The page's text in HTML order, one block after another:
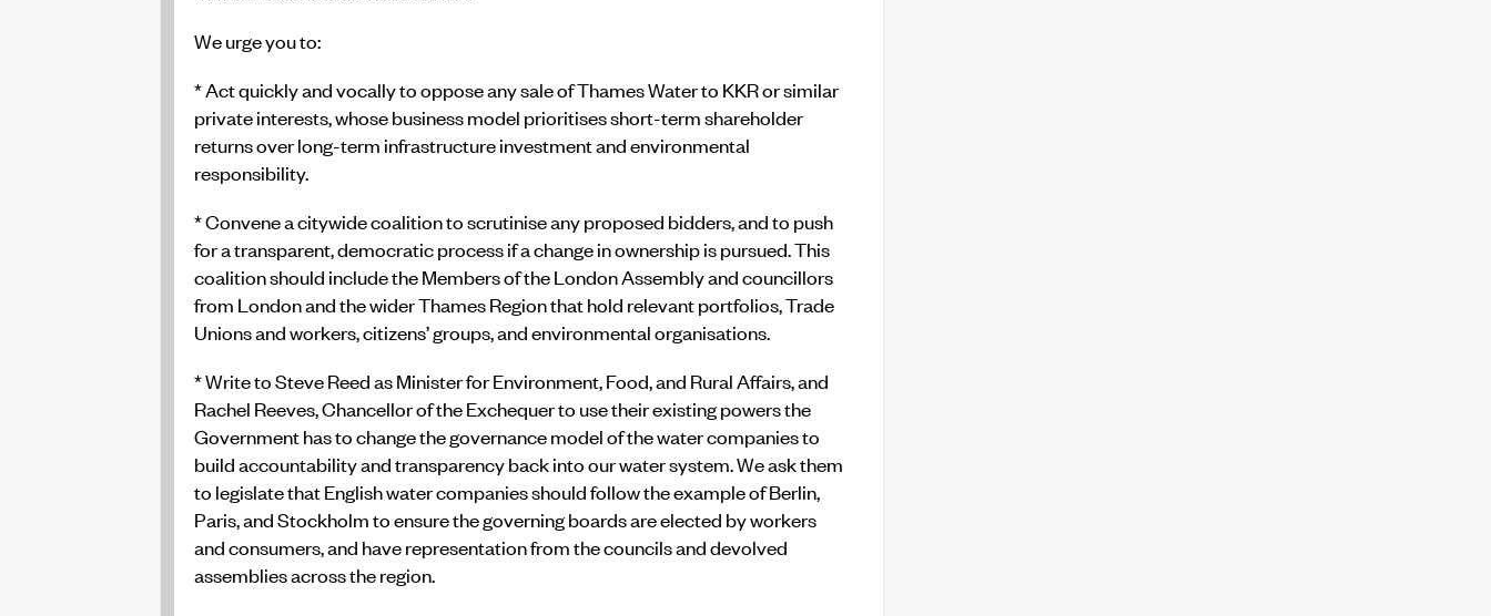
We urge you to:
* Act quickly and vocally to oppose any sale of Thames Water to KKR or similar
private interests, whose business model prioritises short-term shareholder
returns over long-term infrastructure investment and environmental
responsibility.
* Convene a citywide coalition to scrutinise any proposed bidders, and to push
for a transparent, democratic process if a change in ownership is pursued. This
coalition should include the Members of the London Assembly and councillors
from London and the wider Thames Region that hold relevant portfolios, Trade
Unions and workers, citizens’ groups, and environmental organisations.
* Write to Steve Reed as Minister for Environment, Food, and Rural Affairs, and
Rachel Reeves, Chancellor of the Exchequer to use their existing powers the
Government has to change the governance model of the water companies to
build accountability and transparency back into our water system. We ask them
to legislate that English water companies should follow the example of Berlin,
Paris, and Stockholm to ensure the governing boards are elected by workers
and consumers, and have representation from the councils and devolved
assemblies across the region.